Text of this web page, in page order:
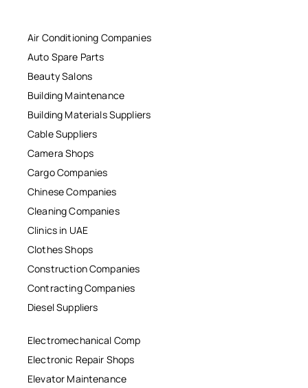
Air Conditioning Companies
Auto Spare Parts
Beauty Salons
Building Maintenance
Building Materials Suppliers
Cable Suppliers
Camera Shops
Cargo Companies
Chinese Companies
Cleaning Companies
Clinics in UAE
Clothes Shops
Construction Companies
Contracting Companies
Diesel Suppliers
Electromechanical Comp
Electronic Repair Shops
Elevator Maintenance